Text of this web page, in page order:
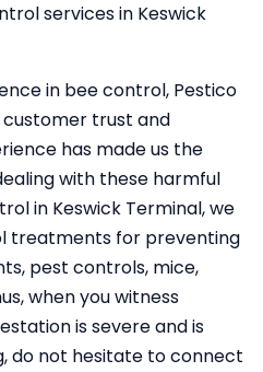
services in Keswick
in bee control, Pestico
customer trust and
has made us the
with these harmful
in Keswick Terminal, we
treatments for preventing
pest controls, mice,
when you witness
is severe and is
do not hesitate to connect